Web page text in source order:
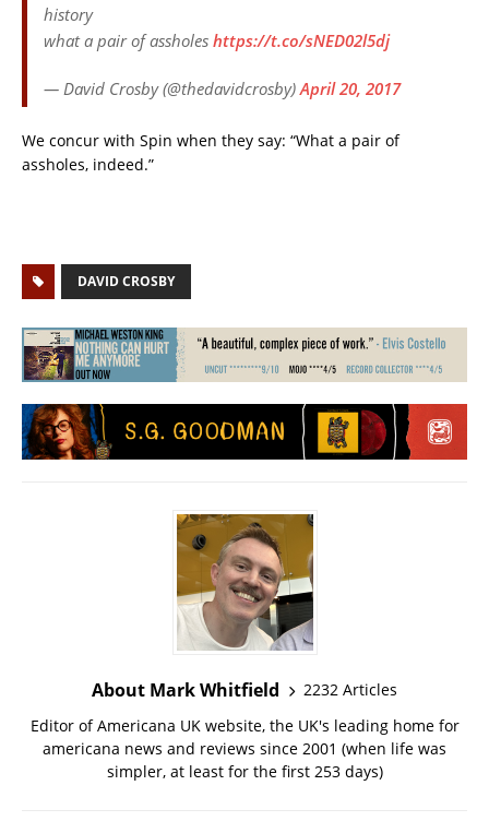
history
what a pair of assholes https://t.co/sNED02l5dj
— David Crosby (@thedavidcrosby)April 20, 2017
We concur with Spin when they say: “What a pair of
assholes, indeed.”
DAVID CROSBY
About Mark Whitfield
2232 Articles
Editor of Americana UK website, the UK's leading home for
americana news and reviews since 2001 (when life was
simpler, at least for the first 253 days)